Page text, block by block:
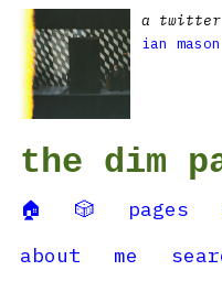
a twitter
ian mason
the dim
🏠 🎲 pages
about
me